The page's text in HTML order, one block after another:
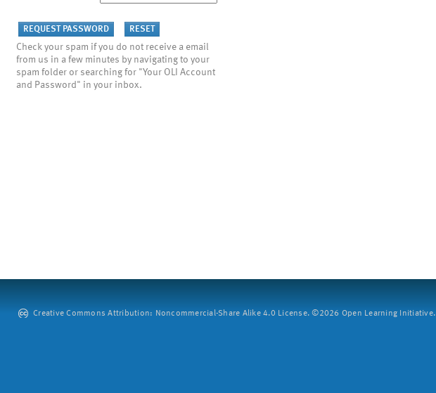
Check your spam if you do not receive a email
from us in a few minutes by navigating to your
spam folder or searching for "Your OLI Account
and Password" in your inbox.
Creative Commons Attribution: Noncommercial-Share Alike 4.0 License. ©2026 Open Learning Initiative.